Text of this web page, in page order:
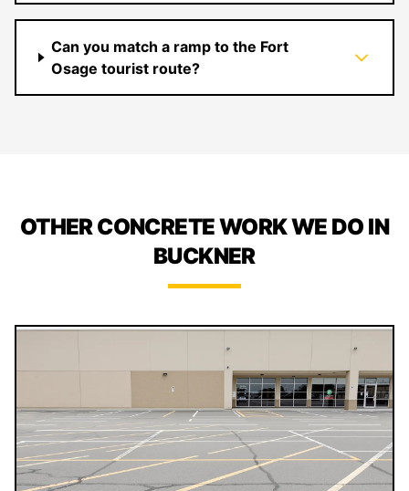
Can you match a ramp to the Fort
Osage tourist route?
OTHER CONCRETE WORK WE DO IN
BUCKNER